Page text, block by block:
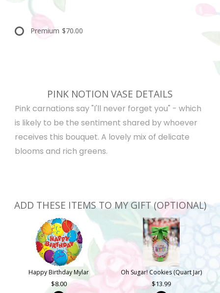
Premium $70.00
PINK NOTION VASE DETAILS
Pink carnations say "I'll never forget you" - which
is likely to be the sentiment shared by whoever
receives this bouquet. A lovely mix of delicate
blooms and rich greens.
ADD THESE ITEMS TO MY GIFT (OPTIONAL)
Happy Birthday Mylar
8.00
Oh Sugar! Cookies (Quart Jar)
13.99